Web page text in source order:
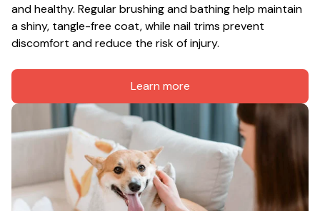
and healthy. Regular brushing and bathing help maintain
a shiny, tangle-free coat, while nail trims prevent
discomfort and reduce the risk of injury.
Learn more